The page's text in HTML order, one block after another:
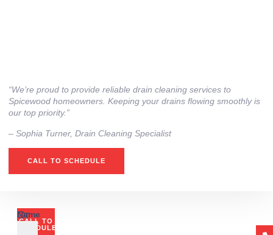
“We’re proud to provide reliable drain cleaning services to
Spicewood homeowners. Keeping your drains flowing smoothly is
our top priority.”
– ⁠Sophia Turner, Drain Cleaning Specialist
CALL TO SCHEDULE
CALL TO
SCHEDULE
Or
Name